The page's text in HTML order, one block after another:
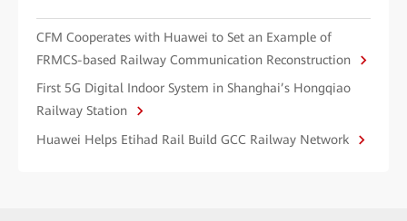
CFM Cooperates with Huawei to Set an Example of
FRMCS-based Railway Communication Reconstruction
First 5G Digital Indoor System in Shanghai’s Hongqiao
Railway Station
Huawei Helps Etihad Rail Build GCC Railway Network